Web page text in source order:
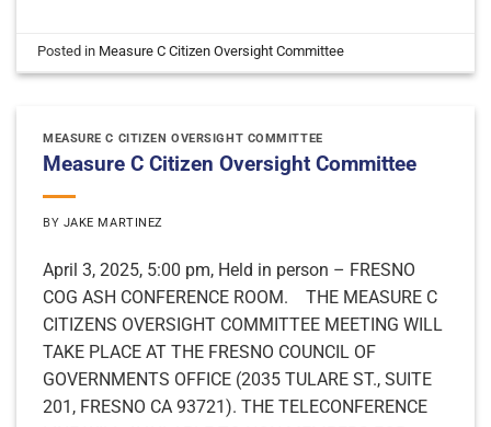
Posted in Measure C Citizen Oversight Committee
MEASURE C CITIZEN OVERSIGHT COMMITTEE
Measure C Citizen Oversight Committee
BY JAKE MARTINEZ
April 3, 2025, 5:00 pm, Held in person – FRESNO
COG ASH CONFERENCE ROOM. THE MEASURE C
CITIZENS OVERSIGHT COMMITTEE MEETING WILL
TAKE PLACE AT THE FRESNO COUNCIL OF
GOVERNMENTS OFFICE (2035 TULARE ST., SUITE
201, FRESNO CA 93721). THE TELECONFERENCE